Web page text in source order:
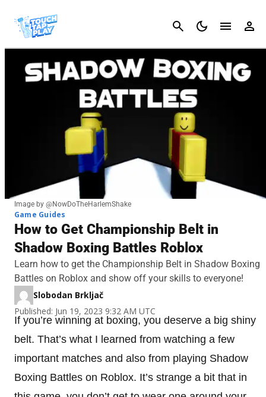
Cancel
Image by @NowDoTheHarlemShake
Game Guides
How to Get Championship Belt in
Shadow Boxing Battles Roblox
Learn how to get the Championship Belt in Shadow Boxing
Battles on Roblox and show off your skills to everyone!
Slobodan Brkljač
Published: Jun 19, 2023 9:32 AM UTC
If you’re winning at boxing, you deserve a big shiny
belt. That’s what I learned from watching a few
important matches and also from playing Shadow
Boxing Battles on Roblox. It’s strange a bit that in